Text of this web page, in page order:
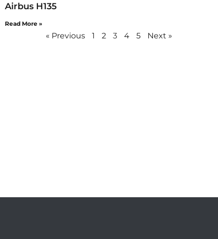
Airbus H135
Read More »
« Previous 1 2 3 4 5 Next »